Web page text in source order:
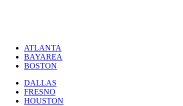
ATLANTA
BAYAREA
BOSTON
DALLAS
FRESNO
HOUSTON